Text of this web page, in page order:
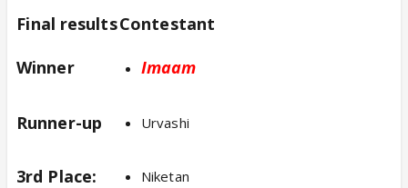
Final resultsContestant
Winner
Imaam
Runner-up Urvashi
3rd Place: Niketan